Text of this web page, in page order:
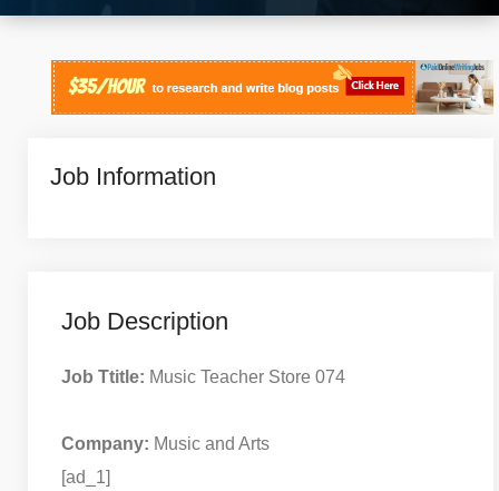
Job Information
Job Description
Job Ttitle: Music Teacher Store 074
Company: Music and Arts
[ad_1]